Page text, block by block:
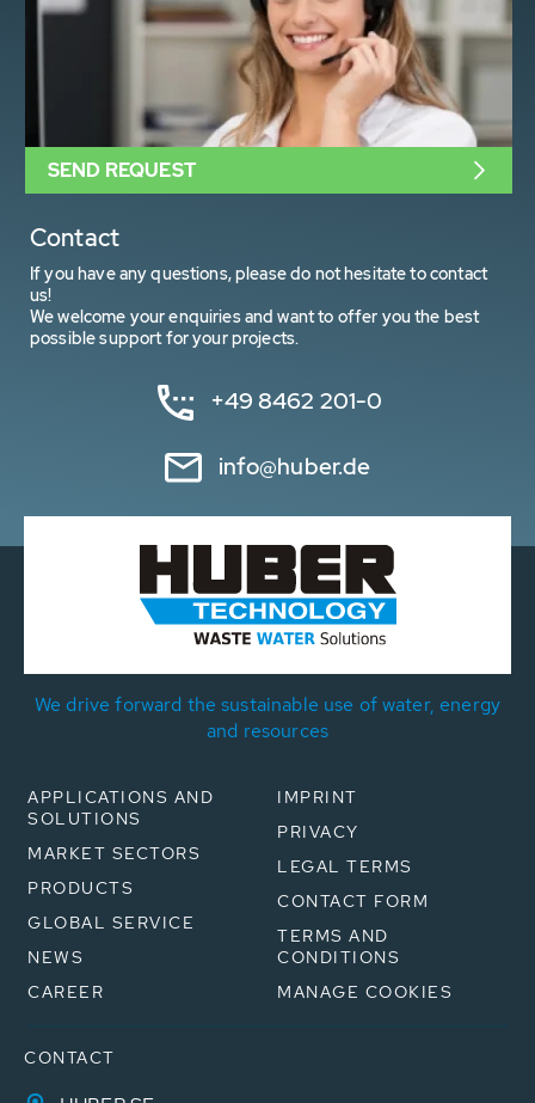
Contact
If you have any questions, please do not hesitate to contact
us!
We welcome your enquiries and want to offer you the best
possible support for your projects.
+49 8462 201-0
info@huber.de
SEND REQUEST
We drive forward the sustainable use of water, energy
and resources
APPLICATIONS AND
SOLUTIONS
MARKET SECTORS
PRODUCTS
GLOBAL SERVICE
NEWS
CAREER
IMPRINT
PRIVACY
LEGAL TERMS
CONTACT FORM
TERMS AND
CONDITIONS
MANAGE COOKIES
CONTACT